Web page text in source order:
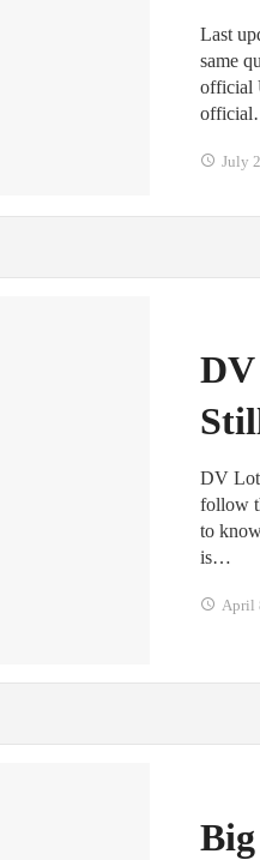
Last
same
official
July
DV
follow
to
is…
April